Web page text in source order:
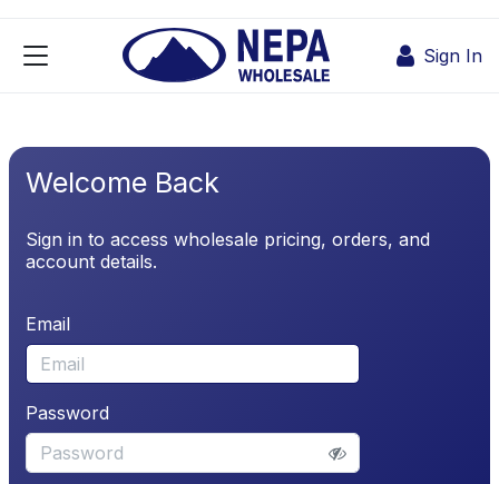
Sign In
Welcome Back
Sign in to access wholesale pricing, orders, and
account details.
Email
Password